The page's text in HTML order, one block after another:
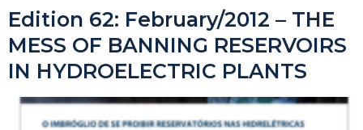
Edition 62: February/2012 – THE
MESS OF BANNING RESERVOIRS
IN HYDROELECTRIC PLANTS